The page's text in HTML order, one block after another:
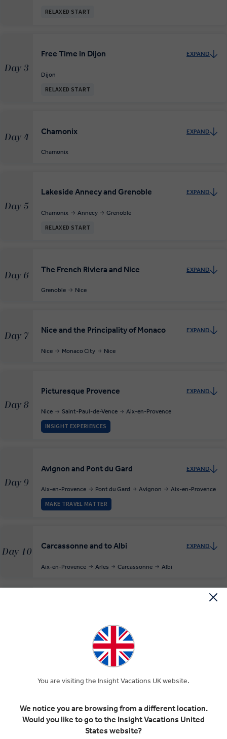
RELAXED START
Day 3
Free Time in Dijon EXPAND
Dijon
RELAXED START
Day 4
Chamonix EXPAND
Chamonix
Day 5
Lakeside Annecy and Grenoble EXPAND
Chamonix Annecy Grenoble
RELAXED START
Day 6
The French Riviera and Nice EXPAND
Grenoble Nice
Day 7
Nice and the Principality of Monaco EXPAND
Nice Monaco City Nice
Day 8
Picturesque Provence EXPAND
Nice Saint-Paul-de-Vence Aix-en-Provence
INSIGHT EXPERIENCES
Day 9
Avignon and Pont du Gard EXPAND
Aix-en-Provence Pont du Gard Avignon Aix-en-Provence
MAKE TRAVEL MATTER
Day 10
Carcassonne and to Albi EXPAND
Aix-en-Provence Arles Carcassonne Albi
Cahors and Rocamadour
You are visiting the Insight Vacations UK website.
We notice you are browsing from a different location.
Would you like to go to the Insight Vacations United
States website?